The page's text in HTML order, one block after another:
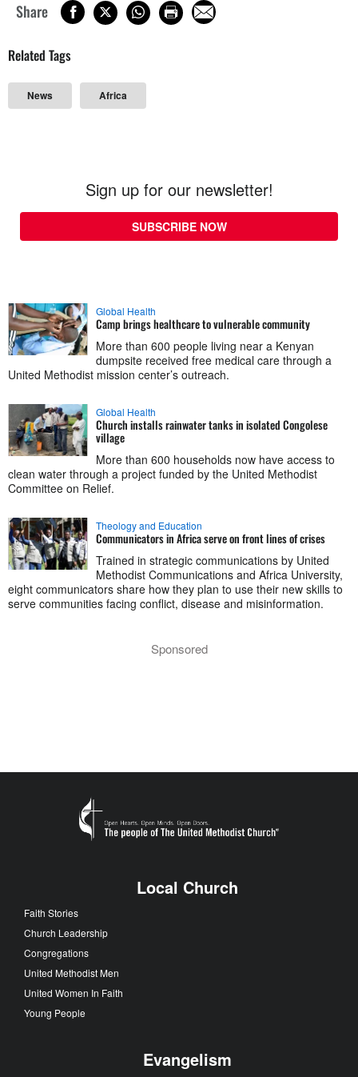
Share
Related Tags
News Africa
Sign up for our newsletter!
SUBSCRIBE NOW
Global Health
Camp brings healthcare to vulnerable community
More than 600 people living near a Kenyan
dumpsite received free medical care through a
United Methodist mission center’s outreach.
Global Health
Church installs rainwater tanks in isolated Congolese
village
More than 600 households now have access to
clean water through a project funded by the United Methodist
Committee on Relief.
Theology and Education
Communicators in Africa serve on front lines of crises
Trained in strategic communications by United
Methodist Communications and Africa University,
eight communicators share how they plan to use their new skills to
serve communities facing conflict, disease and misinformation.
Sponsored
Local Church
Faith Stories
Church Leadership
Congregations
United Methodist Men
United Women In Faith
Young People
Evangelism